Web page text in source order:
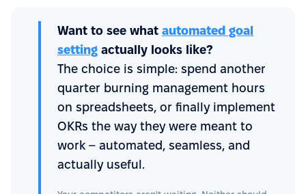
Want to see what automated goal
setting actually looks like?
The choice is simple: spend another
quarter burning management hours
on spreadsheets, or finally implement
OKRs the way they were meant to
work – automated, seamless, and
actually useful.